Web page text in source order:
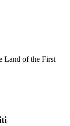
Land of the First